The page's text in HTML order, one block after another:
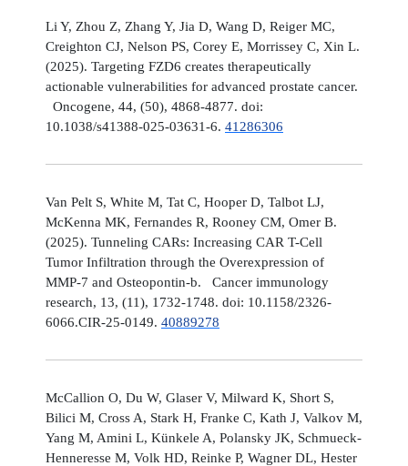
Li Y, Zhou Z, Zhang Y, Jia D, Wang D, Reiger MC,
Creighton CJ, Nelson PS, Corey E, Morrissey C, Xin L.
(2025). Targeting FZD6 creates therapeutically
actionable vulnerabilities for advanced prostate cancer.
Oncogene, 44, (50), 4868-4877. doi:
10.1038/s41388-025-03631-6. 41286306
Van Pelt S, White M, Tat C, Hooper D, Talbot LJ,
McKenna MK, Fernandes R, Rooney CM, Omer B.
(2025). Tunneling CARs: Increasing CAR T-Cell
Tumor Infiltration through the Overexpression of
MMP-7 and Osteopontin-b. Cancer immunology
research, 13, (11), 1732-1748. doi: 10.1158/2326-
6066.CIR-25-0149. 40889278
McCallion O, Du W, Glaser V, Milward K, Short S,
Bilici M, Cross A, Stark H, Franke C, Kath J, Valkov M,
Yang M, Amini L, Künkele A, Polansky JK, Schmueck-
Henneresse M, Volk HD, Reinke P, Wagner DL, Hester